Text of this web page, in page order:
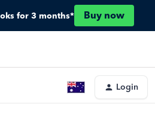
for 3 months* Buy now
Login